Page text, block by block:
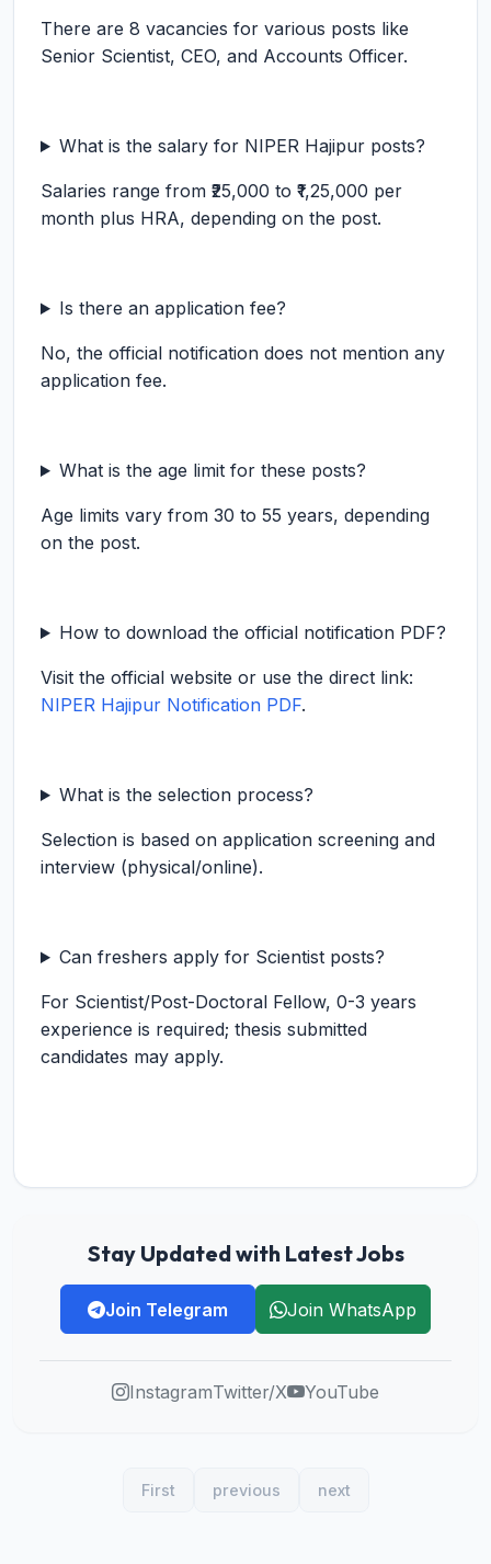
There are 8 vacancies for various posts like
Senior Scientist, CEO, and Accounts Officer.
What is the salary for NIPER Hajipur posts?
Salaries range from ₹25,000 to ₹1,25,000 per
month plus HRA, depending on the post.
Is there an application fee?
No, the official notification does not mention any
application fee.
What is the age limit for these posts?
Age limits vary from 30 to 55 years, depending
on the post.
How to download the official notification PDF?
Visit the official website or use the direct link:
NIPER Hajipur Notification PDF.
What is the selection process?
Selection is based on application screening and
interview (physical/online).
Can freshers apply for Scientist posts?
For Scientist/Post-Doctoral Fellow, 0-3 years
experience is required; thesis submitted
candidates may apply.
Stay Updated with Latest Jobs
Join Telegram Join WhatsApp
InstagramTwitter/X YouTube
First previous next